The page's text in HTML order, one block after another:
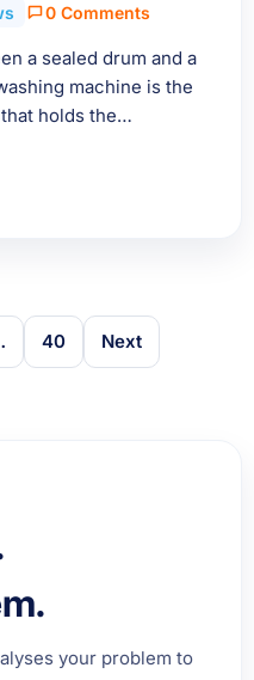
0 Comments
a sealed drum and a
machine is the
holds the…
40 Next
your problem to